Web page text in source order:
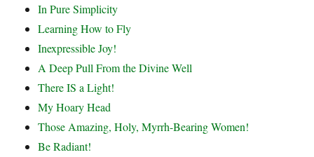
In Pure Simplicity
Learning How to Fly
Inexpressible Joy!
A Deep Pull From the Divine Well
There IS a Light!
My Hoary Head
Those Amazing, Holy, Myrrh-Bearing Women!
Be Radiant!